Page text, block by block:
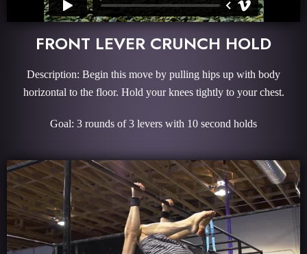
FRONT LEVER CRUNCH HOLD
Description: Begin this move by pulling hips up with body
horizontal to the floor. Hold your knees tightly to your chest.
Goal: 3 rounds of 3 levers with 10 second holds